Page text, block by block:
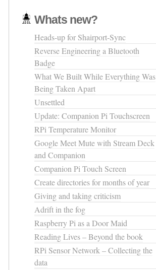
Whats new?
Heads-up for Shairport-Sync
Reverse Engineering a Bluetooth
Badge
What We Built While Everything Was
Being Taken Apart
Unsettled
Update: Companion Pi Touchscreen
RPi Temperature Monitor
Google Meet Mute with Stream Deck
and Companion
Companion Pi Touch Screen
Create directories for months of year
Giving and taking criticism
Adrift in the fog
Raspberry Pi as a Door Maid
Reading Lives – Beyond the book
RPi Sensor Network – Collecting the
data